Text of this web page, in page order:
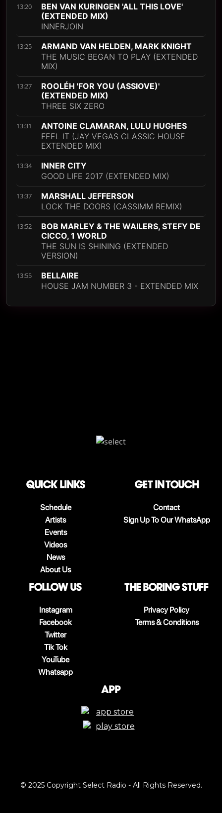
13:20
BEN VAN KURINGEN 'ALL THIS LOVE'
(EXTENDED MIX)
INNERJOIN
13:25
ARMAND VAN HELDEN, MARK KNIGHT
THE MUSIC BEGAN TO PLAY (EXTENDED
MIX)
13:27
ROOLÉH 'FOR YOU (ASSIOVE)'
(EXTENDED MIX)
THREE SIX ZERO
13:31
ANTOINE CLAMARAN, LULU HUGHES
FEEL IT (JAY VEGAS CLASSIC HOUSE
EXTENDED MIX)
13:34
INNER CITY
GOOD LIFE 2017 (EXTENDED MIX)
13:37
MARSHALL JEFFERSON
LOCK THE DOORS (CASSIMM REMIX)
13:52
BOB MARLEY & THE WAILERS, STEFY DE
CICCO, 1 WORLD
THE SUN IS SHINING (EXTENDED
VERSION)
13:55
BELLAIRE
HOUSE JAM NUMBER 3 - EXTENDED MIX
QUICK LINKS
Schedule
Artists
Events
Videos
News
About Us
Get in touch
Contact
Sign Up To Our WhatsApp
follow us
Instagram
Facebook
Twitter
Tik Tok
YouTube
Whatsapp
The boring stuff
Privacy Policy
Terms & Conditions
App
© 2025 Copyright Select Radio - All Rights Reserved.